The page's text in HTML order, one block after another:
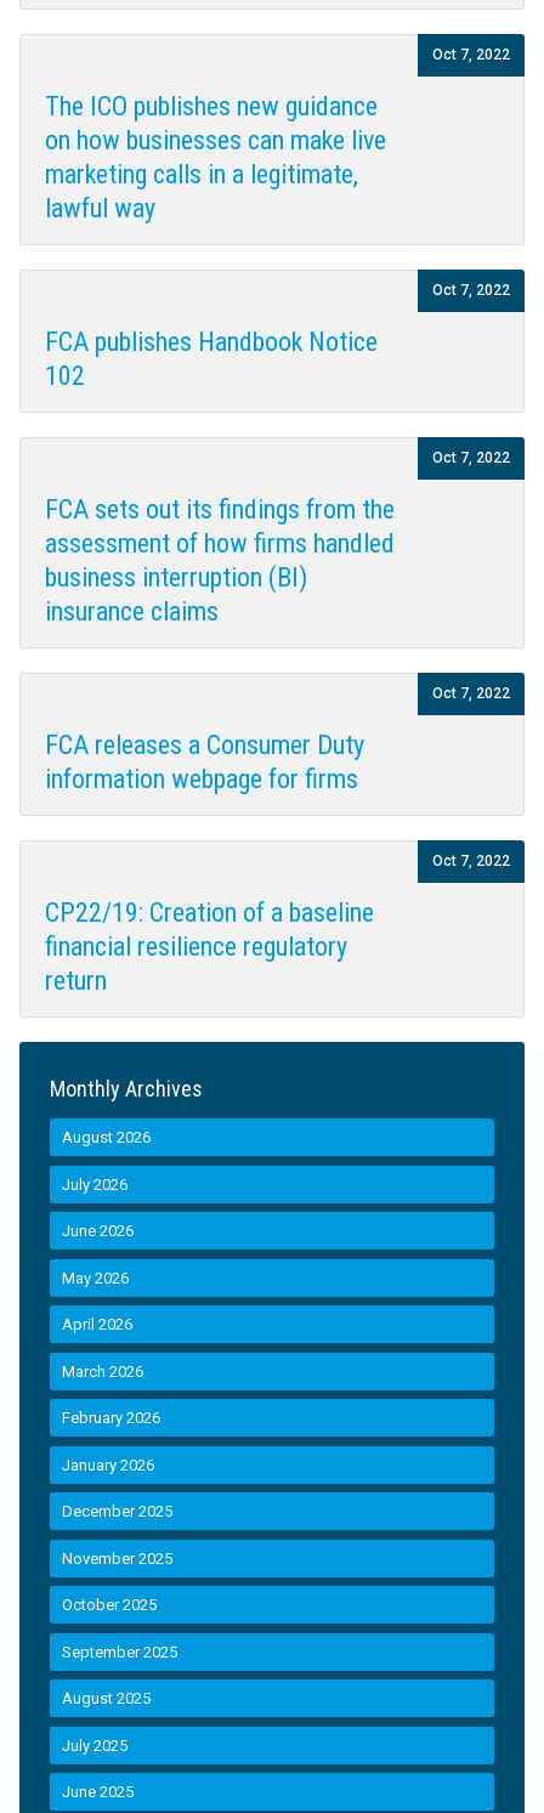
The ICO publishes new guidance
on how businesses can make live
marketing calls in a legitimate,
lawful way
Oct 7, 2022
FCA publishes Handbook Notice
102
Oct 7, 2022
FCA sets out its findings from the
assessment of how firms handled
business interruption (BI)
insurance claims
Oct 7, 2022
FCA releases a Consumer Duty
information webpage for firms
Oct 7, 2022
CP22/19: Creation of a baseline
financial resilience regulatory
return
Oct 7, 2022
Monthly Archives
August 2026
July 2026
June 2026
May 2026
April 2026
March 2026
February 2026
January 2026
December 2025
November 2025
October 2025
September 2025
August 2025
July 2025
June 2025